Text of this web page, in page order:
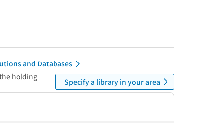
and Databases
holding
Specify a library in your area